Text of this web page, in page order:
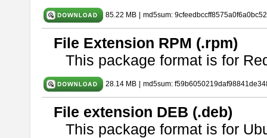
85.22 MB md5sum:
File Extension RPM (.rpm)
This package format is for
28.14 MB md5sum:
File extension DEB (.deb)
This package format is for